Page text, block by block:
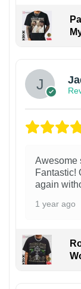
Awesome
Fantastic!
again
1 year ago